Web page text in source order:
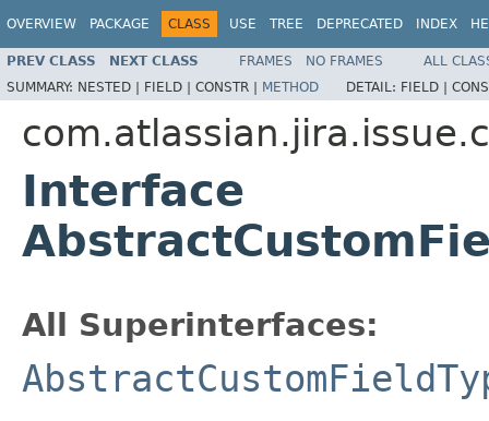
OVERVIEW PACKAGE CLASS USE TREE DEPRECATED INDEX
PREV CLASS NEXT CLASS FRAMES NO FRAMES
ALL
SUMMARY: NESTED | FIELD | CONSTR | METHOD DETAIL: FIELD |
Interface
All Superinterfaces: